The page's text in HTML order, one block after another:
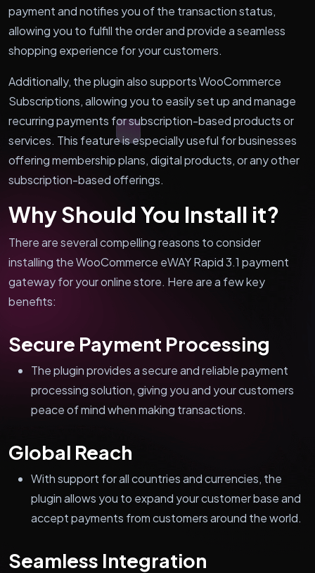
payment and notifies you of the transaction status,
allowing you to fulfill the order and provide a seamless
shopping experience for your customers.
Additionally, the plugin also supports WooCommerce
Subscriptions, allowing you to easily set up and manage
recurring payments for subscription-based products or
services. This feature is especially useful for businesses
offering membership plans, digital products, or any other
subscription-based offerings.
Why Should You Install it?
There are several compelling reasons to consider
installing the WooCommerce eWAY Rapid 3.1 payment
gateway for your online store. Here are a few key
benefits:
Secure Payment Processing
The plugin provides a secure and reliable payment
processing solution, giving you and your customers
peace of mind when making transactions.
Global Reach
With support for all countries and currencies, the
plugin allows you to expand your customer base and
accept payments from customers around the world.
Seamless Integration